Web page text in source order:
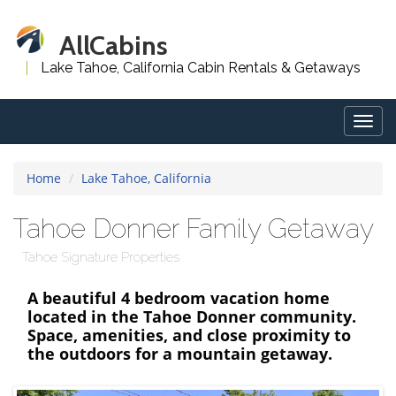
AllCabins
Lake Tahoe, California Cabin Rentals & Getaways
Home Lake Tahoe, California
Tahoe Donner Family Getaway
Tahoe Signature Properties
A beautiful 4 bedroom vacation home
located in the Tahoe Donner community.
Space, amenities, and close proximity to
the outdoors for a mountain getaway.